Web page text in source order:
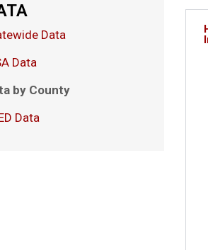
Data
Data
by County
Data